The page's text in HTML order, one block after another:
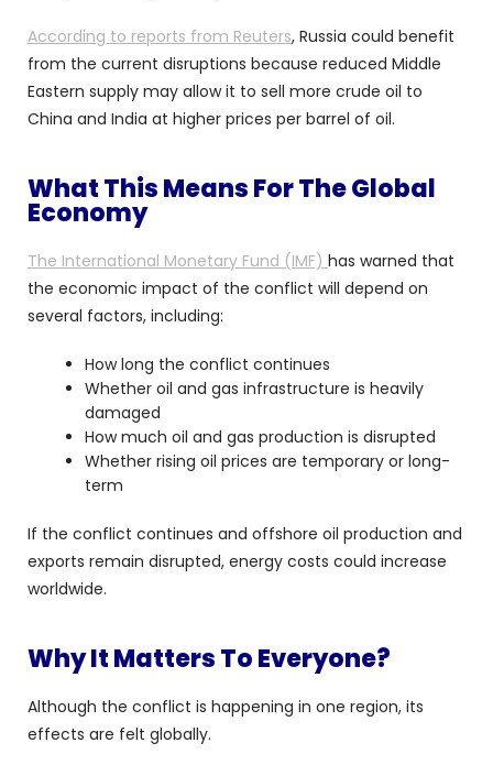
According to reports from Reuters, Russia could benefit
from the current disruptions because reduced Middle
Eastern supply may allow it to sell more crude oil to
China and India at higher prices per barrel of oil.
What This Means For The Global
Economy
The International Monetary Fund (IMF) has warned that
the economic impact of the conflict will depend on
several factors, including:
How long the conflict continues
Whether oil and gas infrastructure is heavily
damaged
How much oil and gas production is disrupted
Whether rising oil prices are temporary or long-
term
If the conflict continues and offshore oil production and
exports remain disrupted, energy costs could increase
worldwide.
Why It Matters To Everyone?
Although the conflict is happening in one region, its
effects are felt globally.